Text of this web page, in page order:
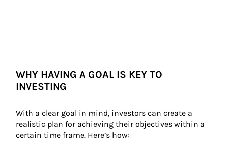
WHY HAVING A GOAL IS KEY TO
INVESTING
With a clear goal in mind, investors can create a
realistic plan for achieving their objectives within a
certain time frame. Here’s how: